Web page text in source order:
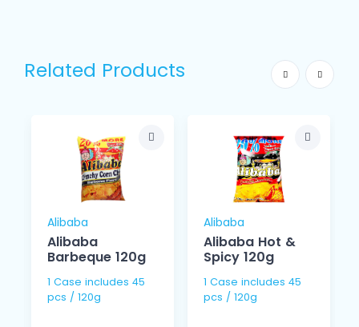
Related Products
Alibaba
Alibaba
Barbeque 120g
1 Case includes 45
pcs / 120g
Alibaba
Alibaba Hot &
Spicy 120g
1 Case includes 45
pcs / 120g